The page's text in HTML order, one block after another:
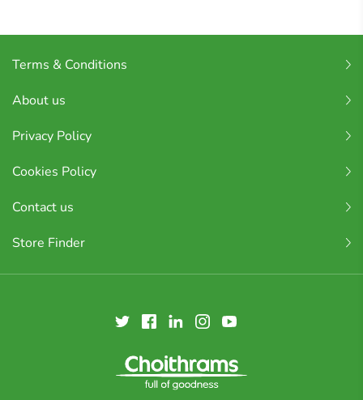
Terms & Conditions
About us
Privacy Policy
Cookies Policy
Contact us
Store Finder